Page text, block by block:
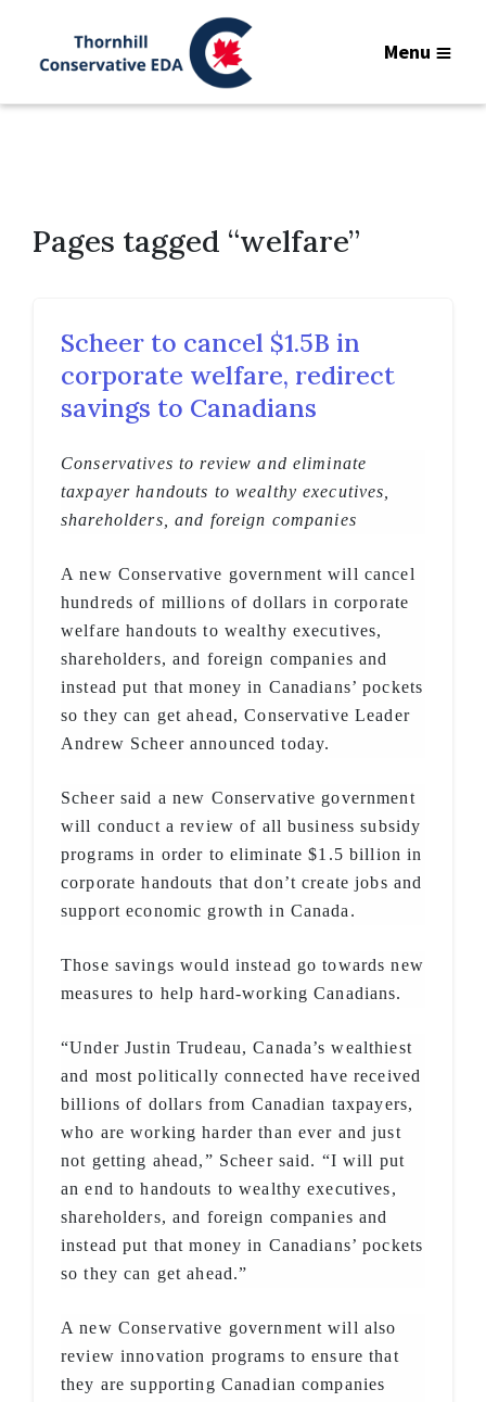
Menu
Pages tagged “welfare”
Scheer to cancel $1.5B in
corporate welfare, redirect
savings to Canadians
Conservatives to review and eliminate
taxpayer handouts to wealthy executives,
shareholders, and foreign companies
A new Conservative government will cancel
hundreds of millions of dollars in corporate
welfare handouts to wealthy executives,
shareholders, and foreign companies and
instead put that money in Canadians’ pockets
so they can get ahead, Conservative Leader
Andrew Scheer announced today.
Scheer said a new Conservative government
will conduct a review of all business subsidy
programs in order to eliminate $1.5 billion in
corporate handouts that don’t create jobs and
support economic growth in Canada.
Those savings would instead go towards new
measures to help hard-working Canadians.
“Under Justin Trudeau, Canada’s wealthiest
and most politically connected have received
billions of dollars from Canadian taxpayers,
who are working harder than ever and just
not getting ahead,” Scheer said. “I will put
an end to handouts to wealthy executives,
shareholders, and foreign companies and
instead put that money in Canadians’ pockets
so they can get ahead.”
A new Conservative government will also
review innovation programs to ensure that
they are supporting Canadian companies